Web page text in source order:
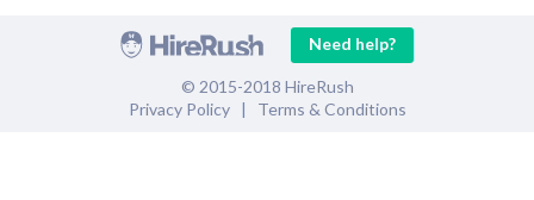
Need help?
© 2015-2018 HireRush
Privacy Policy| Terms & Conditions